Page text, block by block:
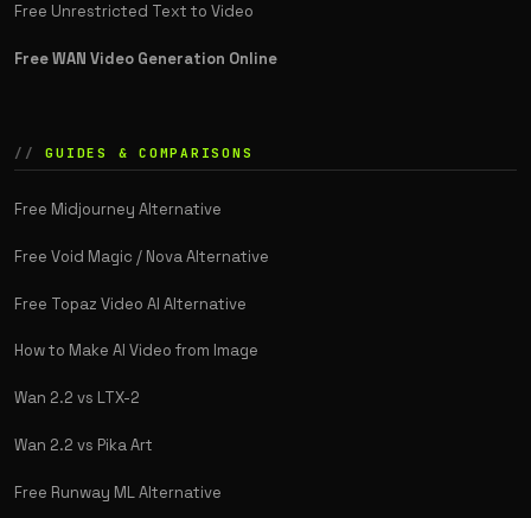
Free Unrestricted Text to Video
Free WAN Video Generation Online
GUIDES & COMPARISONS
Free Midjourney Alternative
Free Void Magic / Nova Alternative
Free Topaz Video AI Alternative
How to Make AI Video from Image
Wan 2.2 vs LTX-2
Wan 2.2 vs Pika Art
Free Runway ML Alternative